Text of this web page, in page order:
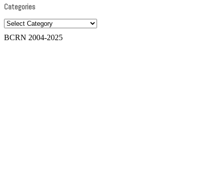
Categories
Categories
BCRN 2004-2025